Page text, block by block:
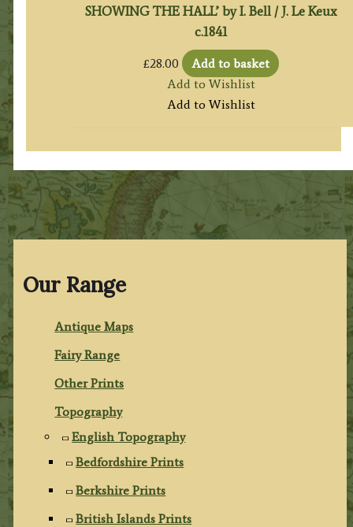
Our Range
Antique Maps
Fairy Range
Other Prints
Topography
English Topography
Bedfordshire Prints
Berkshire Prints
British Islands Prints
SHOWING THE HALL’ by I. Bell / J. Le Keux
c.1841
£28.00
Add to basket
Add to Wishlist
Add to Wishlist